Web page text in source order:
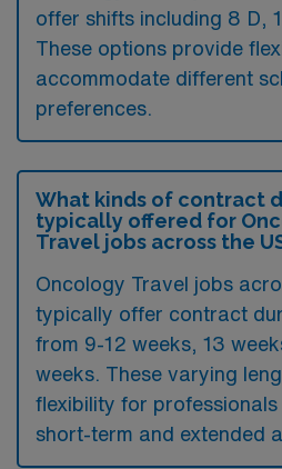
offer shifts including 8 D,
These options provide
accommodate different
preferences.
What kinds of contract
typically offered for
Travel jobs across the
Oncology Travel jobs
typically offer contract
from 9-12 weeks, 13
weeks. These varying
flexibility for professionals
short-term and extended